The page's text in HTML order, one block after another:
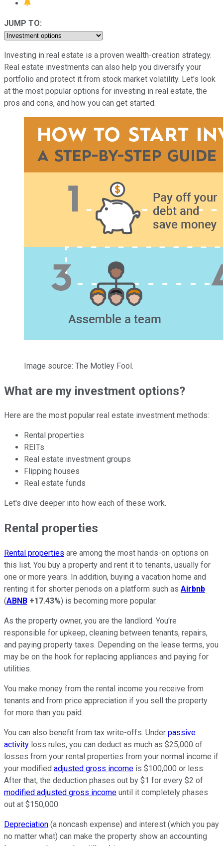
JUMP TO:
Investing in real estate is a proven wealth-creation strategy.
Real estate investments can also help you diversify your
portfolio and protect it from stock market volatility. Let's look
at the most popular options for investing in real estate, the
pros and cons, and how you can get started.
Image source: The Motley Fool.
What are my investment options?
Here are the most popular real estate investment methods:
Rental properties
REITs
Real estate investment groups
Flipping houses
Real estate funds
Let's dive deeper into how each of these work.
Rental properties
Rental properties are among the most hands-on options on
this list. You buy a property and rent it to tenants, usually for
one or more years. In addition, buying a vacation home and
renting it for shorter periods on a platform such as Airbnb
(ABNB +17.43%) is becoming more popular.
As the property owner, you are the landlord. You're
responsible for upkeep, cleaning between tenants, repairs,
and paying property taxes. Depending on the lease terms, you
may be on the hook for replacing appliances and paying for
utilities.
You make money from the rental income you receive from
tenants and from price appreciation if you sell the property
for more than you paid.
You can also benefit from tax write-offs. Under passive
activity loss rules, you can deduct as much as $25,000 of
losses from your rental properties from your normal income if
your modified adjusted gross income is $100,000 or less.
After that, the deduction phases out by $1 for every $2 of
modified adjusted gross income until it completely phases
out at $150,000.
Depreciation (a noncash expense) and interest (which you pay
no matter what) can make the property show an accounting